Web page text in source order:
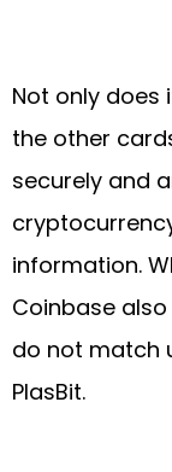
Not only
the other
securely and
information.
Coinbase
do not match
PlasBit.